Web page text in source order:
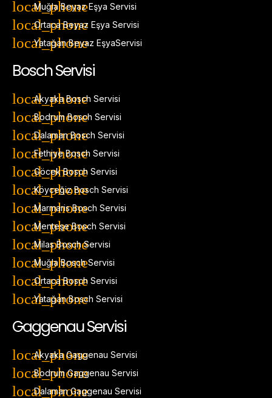
Muğla Beyaz Eşya Servisi
Ortaca Beyaz Eşya Servisi
Yatağan Beyaz EşyaServisi
Bosch Servisi
Akyaka Bosch Servisi
Bodrum Bosch Servisi
Dalaman Bosch Servisi
Fethiye Bosch Servisi
Göcek Bosch Servisi
Köyceğiz Bosch Servisi
Marmaris Bosch Servisi
Menteşe Bosch Servisi
Milas Bosch Servisi
Muğla Bosch Servisi
Ortaca Bosch Servisi
Yatağan Bosch Servisi
Gaggenau Servisi
Akyaka Gaggenau Servisi
Bodrum Gaggenau Servisi
Dalaman Gaggenau Servisi